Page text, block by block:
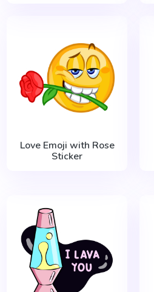
Love Emoji with Rose
Sticker